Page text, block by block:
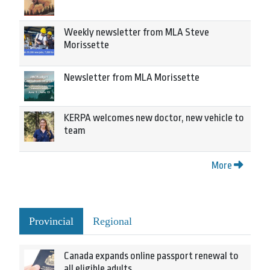
Weekly newsletter from MLA Steve
Morissette
Newsletter from MLA Morissette
KERPA welcomes new doctor, new vehicle to
team
More
Provincial Regional
Canada expands online passport renewal to